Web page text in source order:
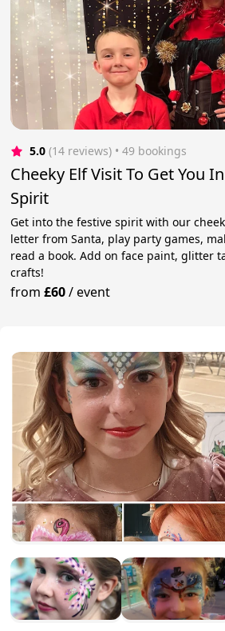
5.0 (14 reviews) • 49 bookings
Cheeky Elf Visit To Get You
Spirit
Get into the festive spirit with our
letter from Santa, play party games,
read a book. Add on face paint, glitter
crafts!
from£60/event